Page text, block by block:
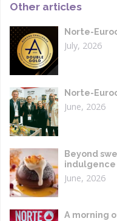
Other articles
Norte-
July, 2026
Norte-
June, 2026
Beyond
indulgence
June, 2026
A morning